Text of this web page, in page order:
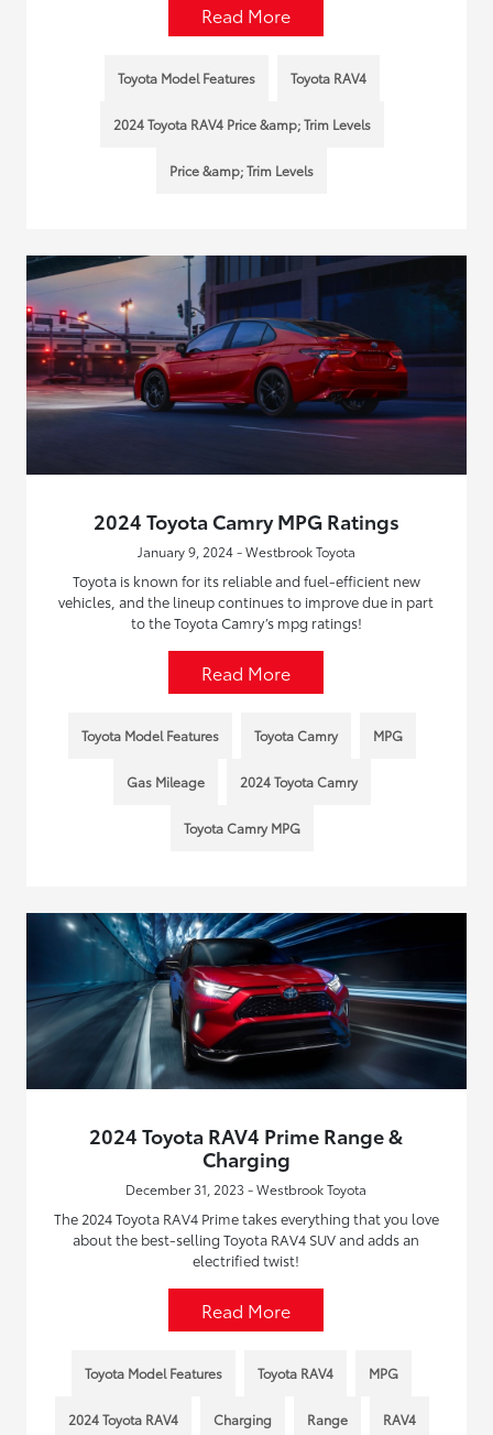
Read More
Toyota Model Features Toyota RAV4
2024 Toyota RAV4 Price &amp; Trim Levels
Price &amp; Trim Levels
2024 Toyota Camry MPG Ratings
January 9, 2024 - Westbrook Toyota
Toyota is known for its reliable and fuel-efficient new
vehicles, and the lineup continues to improve due in part
to the Toyota Camry’s mpg ratings!
Read More
Toyota Model Features Toyota Camry MPG
Gas Mileage 2024 Toyota Camry
Toyota Camry MPG
2024 Toyota RAV4 Prime Range &
Charging
December 31, 2023 - Westbrook Toyota
The 2024 Toyota RAV4 Prime takes everything that you love
about the best-selling Toyota RAV4 SUV and adds an
electrified twist!
Read More
Toyota Model Features Toyota RAV4 MPG
2024 Toyota RAV4 Charging Range RAV4